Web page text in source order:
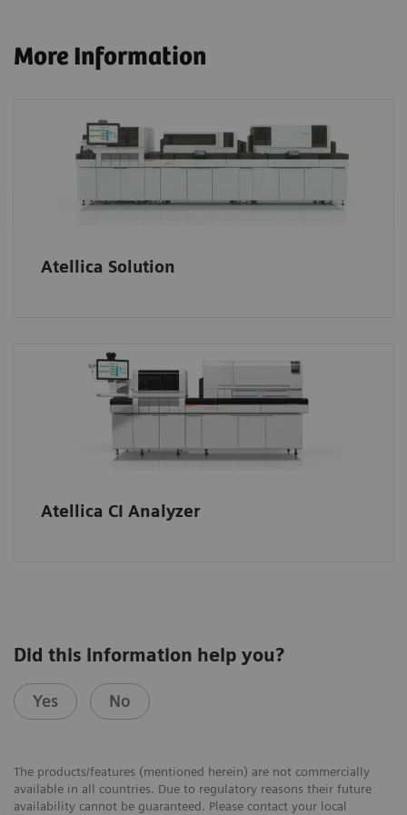
More Information
Atellica Solution
Atellica CI Analyzer
Did this information help you?
Yes No
The products/features (mentioned herein) are not commercially
available in all countries. Due to regulatory reasons their future
availability cannot be guaranteed. Please contact your local